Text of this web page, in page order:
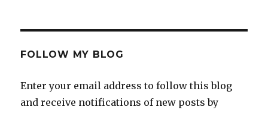
FOLLOW MY BLOG
Enter your email address to follow this blog
and receive notifications of new posts by